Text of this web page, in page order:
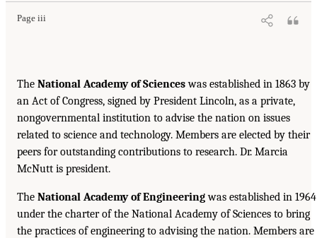
Page iii
The National Academy of Scienceswas established in 1863 by
an Act of Congress, signed by President Lincoln, as a private,
nongovernmental institution to advise the nation on issues
related to science and technology. Members are elected by their
peers for outstanding contributions to research. Dr. Marcia
McNutt is president.
The National Academy of Engineeringwas established in 1964
under the charter of the National Academy of Sciences to bring
the practices of engineering to advising the nation. Members are